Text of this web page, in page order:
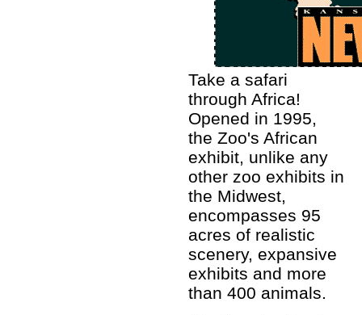
Take a safari
through Africa!
Opened in 1995,
the Zoo's African
exhibit, unlike any
other zoo exhibits in
the Midwest,
encompasses 95
acres of realistic
scenery, expansive
exhibits and more
than 400 animals.